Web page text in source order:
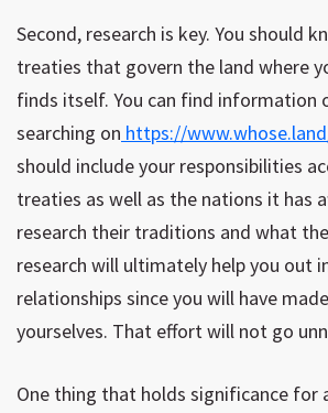
Second, research is key. You should
treaties that govern the land where
finds itself. You can find information
searching on https://
should include your responsibilities
treaties as well as the nations it has
research their traditions and what
research will ultimately help you out
relationships since you will have
yourselves. That effort will not go
One thing that holds significance for